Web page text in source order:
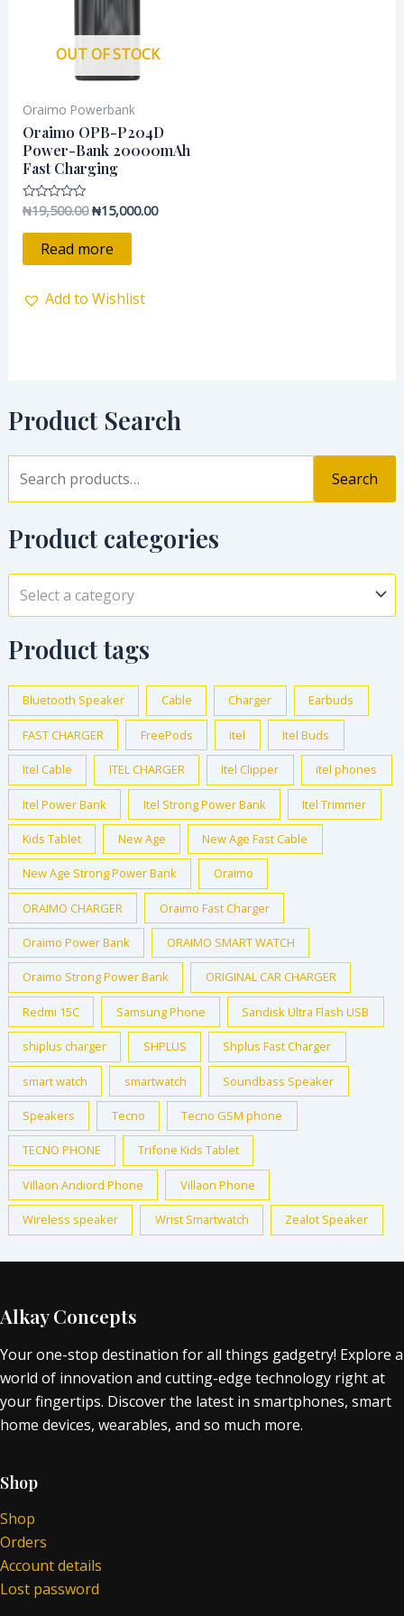
Product Search
Search
Product categories
Select a category
Product tags
Bluetooth Speaker Cable Charger Earbuds
FAST CHARGER FreePods itel Itel Buds
Itel Cable ITEL CHARGER Itel Clipper itel phones
Itel Power Bank Itel Strong Power Bank Itel Trimmer
Kids Tablet New Age New Age Fast Cable
New Age Strong Power Bank Oraimo
ORAIMO CHARGER Oraimo Fast Charger
Oraimo Power Bank ORAIMO SMART WATCH
Oraimo Strong Power Bank ORIGINAL CAR CHARGER
Redmi 15C Samsung Phone Sandisk Ultra Flash USB
shiplus charger SHPLUS Shplus Fast Charger
smart watch smartwatch Soundbass Speaker
Speakers Tecno Tecno GSM phone
TECNO PHONE Trifone Kids Tablet
Villaon Andiord Phone Villaon Phone
Wireless speaker Wrist Smartwatch Zealot Speaker
OUT OF STOCK
Oraimo Powerbank
Oraimo OPB-P204D
Power-Bank 20000mAh
Fast Charging
Rated
out
₦19,500.00 ₦15,000.00
Read more
Add to Wishlist
Alkay Concepts
Your one-stop destination for all things gadgetry! Explore a
world of innovation and cutting-edge technology right at
your fingertips. Discover the latest in smartphones, smart
home devices, wearables, and so much more.
Shop
Shop
Orders
Account details
Lost password